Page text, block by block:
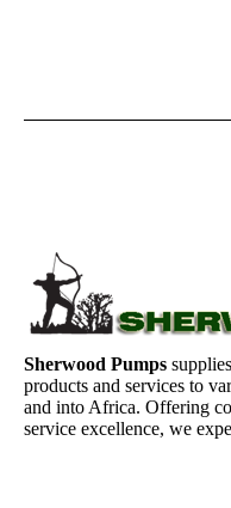
Sherwood Pumps
products and services to
and into Africa. Offering
service excellence, we